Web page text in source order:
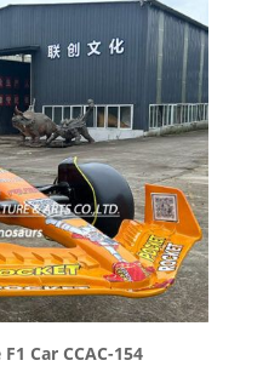
Car CCAC-154